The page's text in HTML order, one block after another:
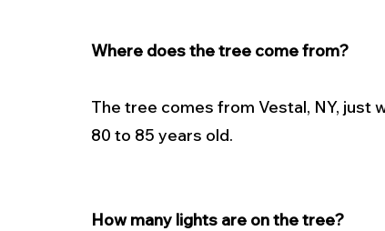
Where does the tree come from?
The tree comes from Vestal, NY, just
80 to 85 years old.
How many lights are on the tree?